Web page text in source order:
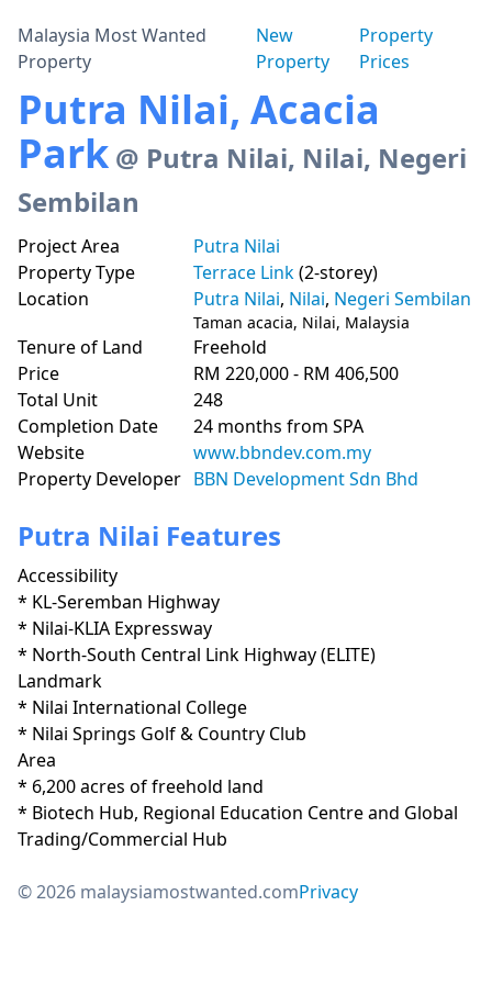
Malaysia Most Wanted
Property
New
Property
Property
Prices
Putra Nilai, Acacia
Park @ Putra Nilai, Nilai, Negeri
Sembilan
Project Area
Putra Nilai
Property Type
Terrace Link(2-storey)
Location
Putra Nilai, Nilai, Negeri Sembilan
Taman acacia, Nilai, Malaysia
Tenure of Land
Freehold
Price
RM 220,000 - RM 406,500
Total Unit
248
Completion Date
24 months from SPA
Website
www.bbndev.com.my
Property Developer BBN Development Sdn Bhd
Putra Nilai Features
Accessibility
* KL-Seremban Highway
* Nilai-KLIA Expressway
* North-South Central Link Highway (ELITE)
Landmark
* Nilai International College
* Nilai Springs Golf & Country Club
Area
* 6,200 acres of freehold land
* Biotech Hub, Regional Education Centre and Global
Trading/Commercial Hub
© 2026 malaysiamostwanted.comPrivacy